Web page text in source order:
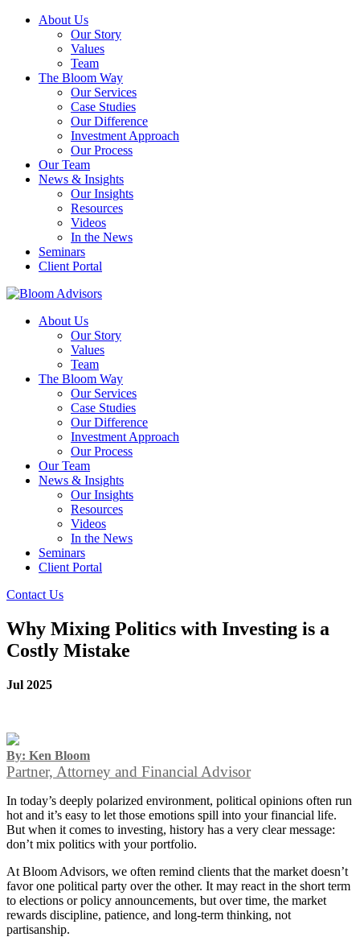
About Us
Our Story
Values
Team
The Bloom Way
Our Services
Case Studies
Our Difference
Investment Approach
Our Process
Our Team
News & Insights
Our Insights
Resources
Videos
In the News
Seminars
Client Portal
About Us
Our Story
Values
Team
The Bloom Way
Our Services
Case Studies
Our Difference
Investment Approach
Our Process
Our Team
News & Insights
Our Insights
Resources
Videos
In the News
Seminars
Client Portal
Contact Us
Why Mixing Politics with Investing is a
Costly Mistake
Jul 2025
By: Ken Bloom
Partner, Attorney and Financial Advisor
In today’s deeply polarized environment, political opinions often run
hot and it’s easy to let those emotions spill into your financial life.
But when it comes to investing, history has a very clear message:
don’t mix politics with your portfolio.
At Bloom Advisors, we often remind clients that the market doesn’t
favor one political party over the other. It may react in the short term
to elections or policy announcements, but over time, the market
rewards discipline, patience, and long-term thinking, not
partisanship.